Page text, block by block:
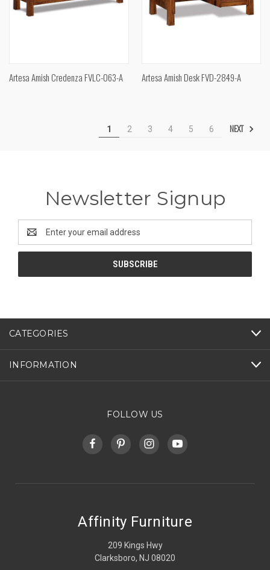
Artesa Amish Credenza FVLC-063-A Artesa Amish Desk FVD-2849-A
1 2 3 4 5 6 NEXT
Newsletter Signup
Address
CATEGORIES
INFORMATION
FOLLOW US
Affinity Furniture
209 Kings Hwy
Clarksboro, NJ 08020